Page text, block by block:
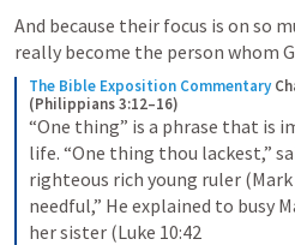
And because their focus is on so
really become the person whom
The Bible Exposition Commentary
(Philippians 3:12–16)
“One thing” is a phrase that is
life. “One thing thou lackest,”
righteous rich young ruler (Mark
needful,” He explained to busy
her sister (Luke 10:42